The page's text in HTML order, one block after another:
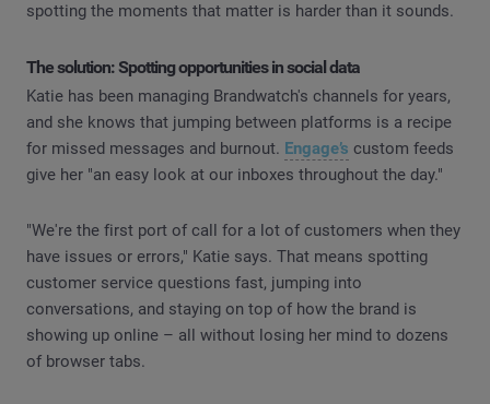
spotting the moments that matter is harder than it sounds.
The solution: Spotting opportunities in social data
Katie has been managing Brandwatch's channels for years,
and she knows that jumping between platforms is a recipe
for missed messages and burnout. Engage’s custom feeds
give her "an easy look at our inboxes throughout the day."
"We're the first port of call for a lot of customers when they
have issues or errors," Katie says. That means spotting
customer service questions fast, jumping into
conversations, and staying on top of how the brand is
showing up online – all without losing her mind to dozens
of browser tabs.